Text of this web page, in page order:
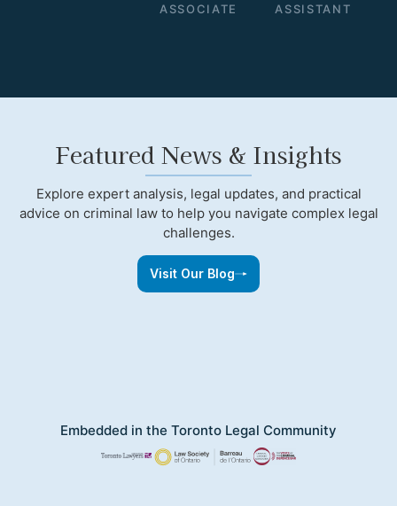
ASSOCIATE
ASSISTANT
Featured News & Insights
Explore expert analysis, legal updates, and practical
advice on criminal law to help you navigate complex legal
challenges.
Visit Our Blog
Embedded in the Toronto Legal Community